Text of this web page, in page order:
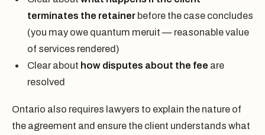
terminates the retainer before the case concludes
(you may owe quantum meruit — reasonable value
of services rendered)
Clear about how disputes about the fee are
resolved
Ontario also requires lawyers to explain the nature of
the agreement and ensure the client understands what